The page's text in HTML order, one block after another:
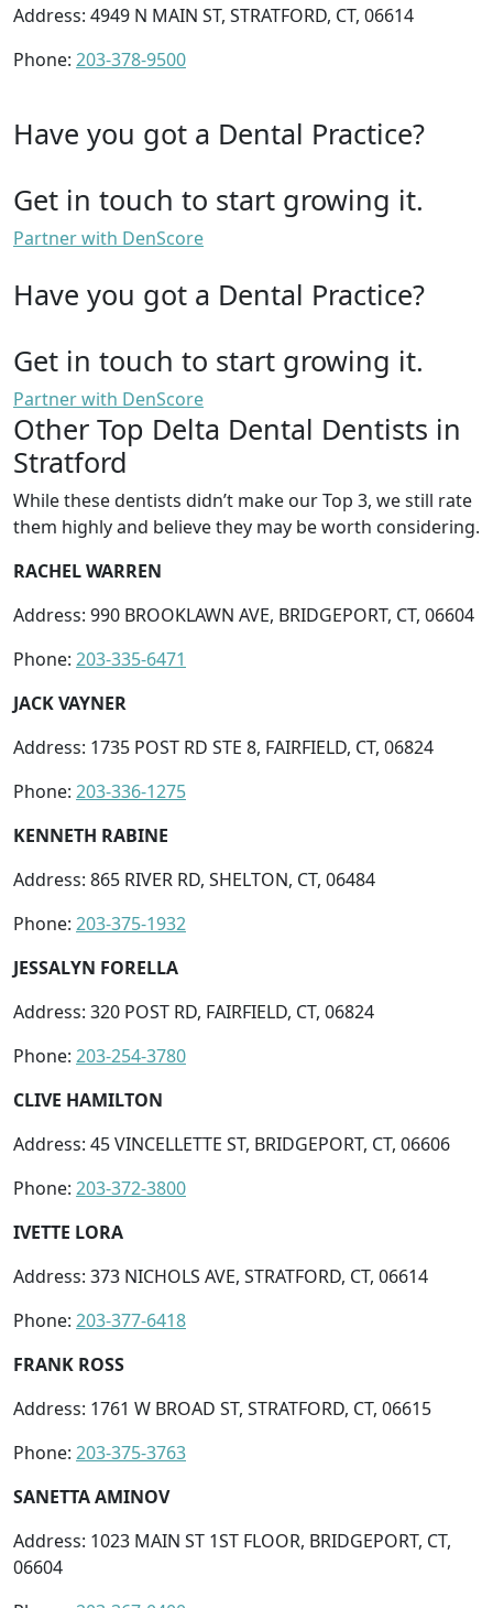
Address: 4949 N MAIN ST, STRATFORD, CT, 06614
Phone: 203-378-9500
Have you got a Dental Practice?
Get in touch to start growing it.
Partner with DenScore
Have you got a Dental Practice?
Get in touch to start growing it.
Partner with DenScore
Other Top Delta Dental Dentists in
Stratford
While these dentists didn’t make our Top 3, we still rate
them highly and believe they may be worth considering.
RACHEL WARREN
Address: 990 BROOKLAWN AVE, BRIDGEPORT, CT, 06604
Phone: 203-335-6471
JACK VAYNER
Address: 1735 POST RD STE 8, FAIRFIELD, CT, 06824
Phone: 203-336-1275
KENNETH RABINE
Address: 865 RIVER RD, SHELTON, CT, 06484
Phone: 203-375-1932
JESSALYN FORELLA
Address: 320 POST RD, FAIRFIELD, CT, 06824
Phone: 203-254-3780
CLIVE HAMILTON
Address: 45 VINCELLETTE ST, BRIDGEPORT, CT, 06606
Phone: 203-372-3800
IVETTE LORA
Address: 373 NICHOLS AVE, STRATFORD, CT, 06614
Phone: 203-377-6418
FRANK ROSS
Address: 1761 W BROAD ST, STRATFORD, CT, 06615
Phone: 203-375-3763
SANETTA AMINOV
Address: 1023 MAIN ST 1ST FLOOR, BRIDGEPORT, CT,
06604